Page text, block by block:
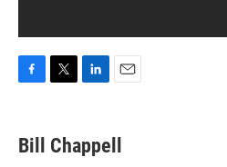
F
e
b
T
t
t
L
k
e
E
i
l
Bill Chappell